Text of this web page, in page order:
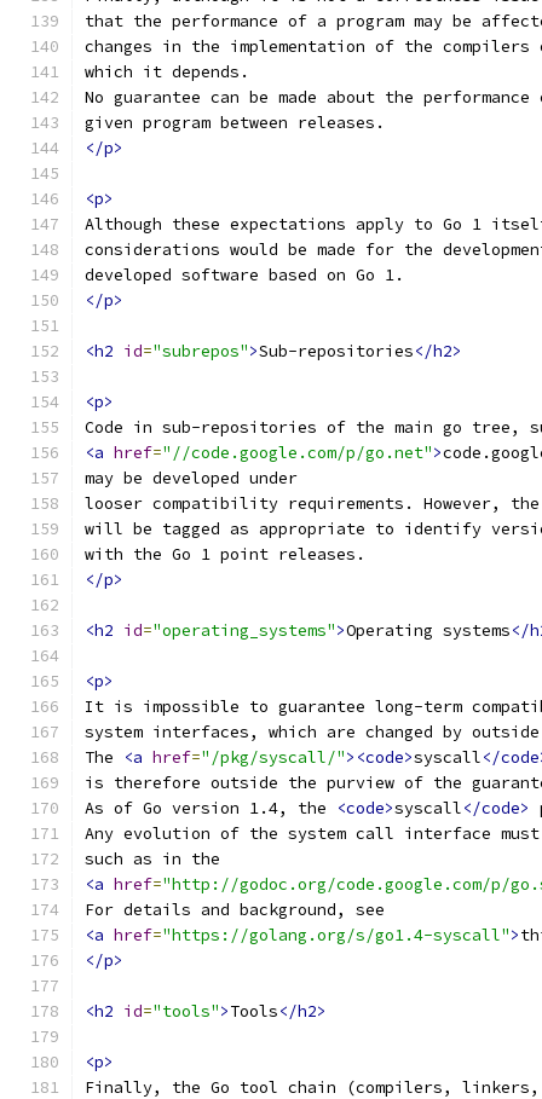
that the performance of a program may be
changes in the implementation of the
which it depends.
No guarantee can be made about the
given program between releases.
</p>
<p>
Although these expectations apply to Go 1
considerations would be made for the
developed software based on Go 1.
</p>
<h2 id="subrepos">Sub-repositories</h2>
<p>
Code in sub-repositories of the main go tree,
<a href="//code.google.com/p/go.net">
may be developed under
looser compatibility requirements. However,
will be tagged as appropriate to identify
with the Go 1 point releases.
</p>
<h2 id="operating_systems">Operating systems</
<p>
It is impossible to guarantee long-term
system interfaces, which are changed by
The
<a href="/pkg/syscall/"><code>syscall</
is therefore outside the purview of the
As of Go version 1.4, the
<code>syscall</code>
Any evolution of the system call interface must
such as in the
<a href="http://godoc.org/code.google.com/p/
For details and background, see
<a href="https://golang.org/s/go1.4-syscall">
</p>
<h2 id="tools">Tools</h2>
<p>
Finally, the Go tool chain (compilers,